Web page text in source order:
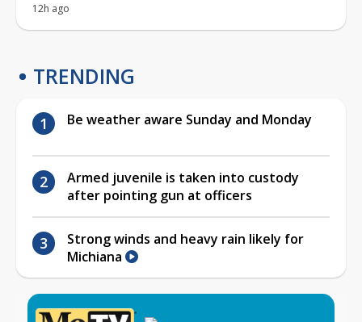
12h ago
TRENDING
Be weather aware Sunday and Monday
Armed juvenile is taken into custody
after pointing gun at officers
Strong winds and heavy rain likely for
Michiana